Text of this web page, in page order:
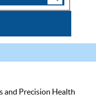
and Precision Health